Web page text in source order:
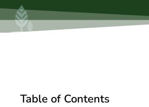
Table of Contents
Get In Touch